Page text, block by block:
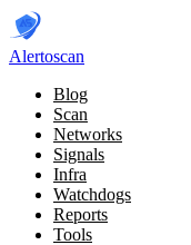
Alertoscan
Blog
Scan
Networks
Signals
Infra
Watchdogs
Reports
Tools